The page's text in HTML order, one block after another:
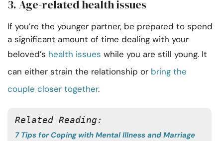
3. Age-related health issues
If you’re the younger partner, be prepared to spend
a significant amount of time dealing with your
beloved’s health issues while you are still young. It
can either strain the relationship or bring the
couple closer together.
Related Reading:
7 Tips for Coping with Mental Illness and Marriage